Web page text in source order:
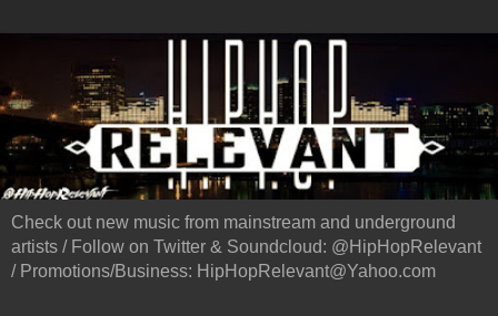
Check out new music from mainstream and underground
artists / Follow on Twitter & Soundcloud: @HipHopRelevant
/ Promotions/Business: HipHopRelevant@Yahoo.com